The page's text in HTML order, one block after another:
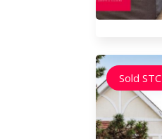
Sold STC